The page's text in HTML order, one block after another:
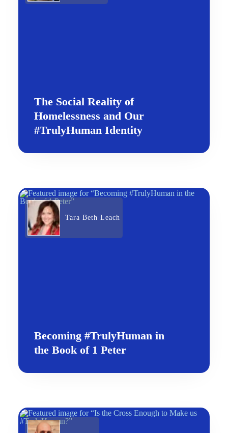
The Social Reality of
Homelessness and Our
#TrulyHuman Identity
Tara Beth Leach
Becoming #TrulyHuman in
the Book of 1 Peter